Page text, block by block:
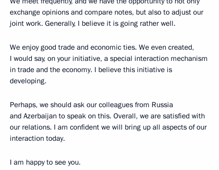
exchange opinions and compare notes, but also to adjust our
joint work. Generally, I believe it is going rather well.
We enjoy good trade and economic ties. We even created,
I would say, on your initiative, a special interaction mechanism
in trade and the economy. I believe this initiative is
developing.
Perhaps, we should ask our colleagues from Russia
and Azerbaijan to speak on this. Overall, we are satisfied with
our relations. I am confident we will bring up all aspects of our
interaction today.
I am happy to see you.